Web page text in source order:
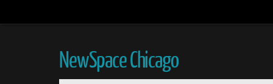
NewSpace Chicago